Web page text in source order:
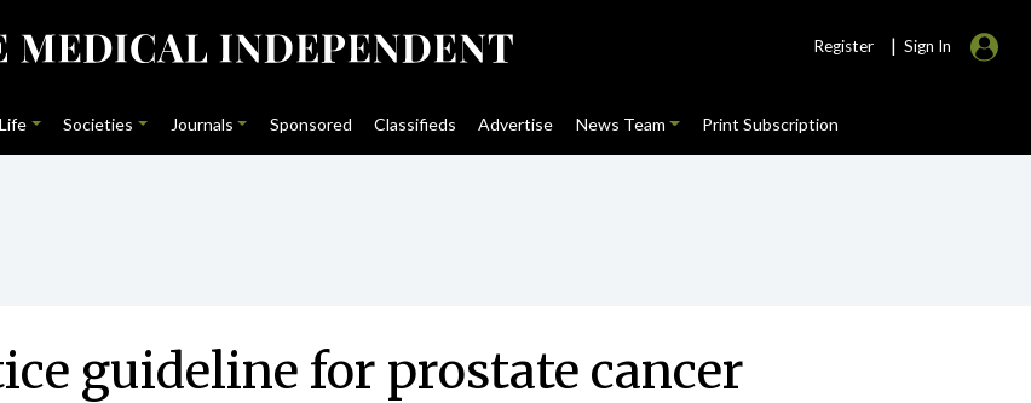
Register | Sign In
Life Societies Journals Sponsored Classifieds Advertise News Team Print Subscription
guideline for prostate cancer